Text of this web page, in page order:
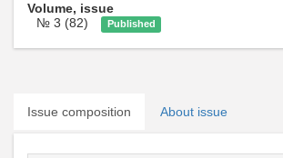
Volume, issue
№ 3 (82)
Published
Issue composition About issue